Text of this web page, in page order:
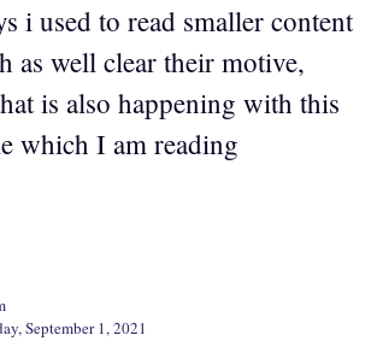
i used to read smaller content
as well clear their motive,
is also happening with this
which I am reading
September 1, 2021